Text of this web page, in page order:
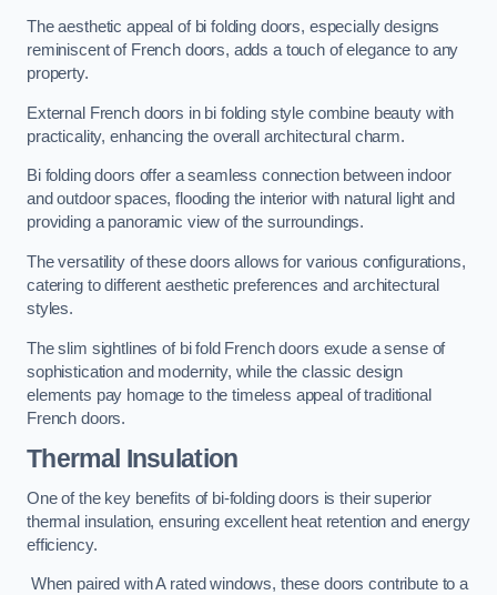
The aesthetic appeal of bi folding doors, especially designs
reminiscent of French doors, adds a touch of elegance to any
property.
External French doors in bi folding style combine beauty with
practicality, enhancing the overall architectural charm.
Bi folding doors offer a seamless connection between indoor
and outdoor spaces, flooding the interior with natural light and
providing a panoramic view of the surroundings.
The versatility of these doors allows for various configurations,
catering to different aesthetic preferences and architectural
styles.
The slim sightlines of bi fold French doors exude a sense of
sophistication and modernity, while the classic design
elements pay homage to the timeless appeal of traditional
French doors.
Thermal Insulation
One of the key benefits of bi-folding doors is their superior
thermal insulation, ensuring excellent heat retention and energy
efficiency.
When paired with A rated windows, these doors contribute to a